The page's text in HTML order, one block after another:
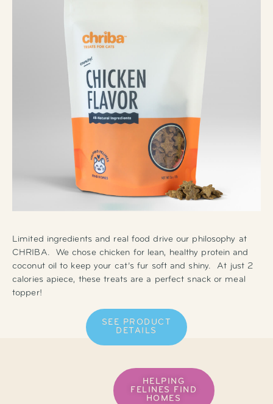
Limited ingredients and real food drive our philosophy at
CHRIBA. We chose chicken for lean, healthy protein and
coconut oil to keep your cat’s fur soft and shiny. At just 2
calories apiece, these treats are a perfect snack or meal
topper!
SEE PRODUCT
DETAILS
HELPING
FELINES FIND
HOMES